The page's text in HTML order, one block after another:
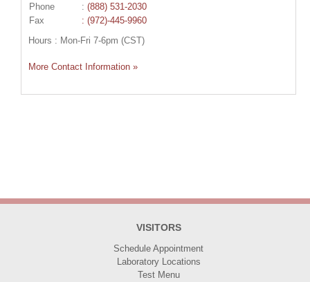
Phone : (888) 531-2030
Fax
: (972)-445-9960
Hours : Mon-Fri 7-6pm (CST)
More Contact Information »
VISITORS
Schedule Appointment
Laboratory Locations
Test Menu